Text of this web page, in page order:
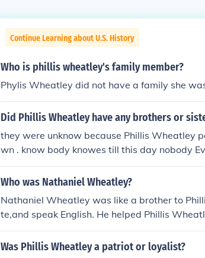
Continue Learning about U.S. History
Who is phillis wheatley's family member?
Phylis Wheatley did not have a family she
Did Phillis Wheatley have any brothers or
they were unknow because Phillis Wheatley
wn . know body knowes till this day nobody
e they named her after the ship she took
her
Who was Nathaniel Wheatley?
Nathaniel Wheatley was like a brother to
te,and speak English. He helped Phillis
etess. He taught her Greek,and Latin.He is
Was Phillis Wheatley a patriot or loyalist?